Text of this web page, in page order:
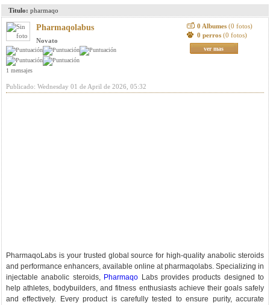
Titulo: pharmaqo
Pharmaqolabus
Novato
1 mensajes
0 Albumes (0 fotos)
0 perros (0 fotos)
ver mas
Publicado: Wednesday 01 de April de 2026, 05:32
PharmaqoLabs is your trusted global source for high-quality anabolic steroids
and performance enhancers, available online at pharmaqolabs. Specializing in
injectable anabolic steroids, Pharmaqo Labs provides products designed to
help athletes, bodybuilders, and fitness enthusiasts achieve their goals safely
and effectively. Every product is carefully tested to ensure purity, accurate